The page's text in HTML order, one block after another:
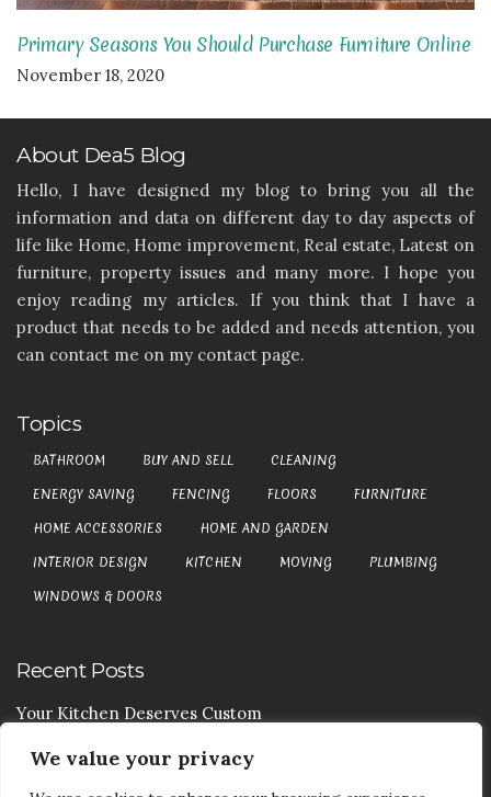
We value your privacy
Primary Seasons You Should Purchase Furniture Online
November 18, 2020
About Dea5 Blog
Hello, I have designed my blog to bring you all the
information and data on different day to day aspects of
life like Home, Home improvement, Real estate, Latest on
furniture, property issues and many more. I hope you
enjoy reading my articles. If you think that I have a
product that needs to be added and needs attention, you
can contact me on my contact page.
Topics
BATHROOM BUY AND SELL
CLEANING
ENERGY SAVING
FENCING FLOORS
FURNITURE
HOME ACCESSORIES
HOME AND GARDEN
INTERIOR DESIGN
KITCHEN MOVING
PLUMBING
WINDOWS & DOORS
Recent Posts
Your Kitchen Deserves Custom
Your Handy Guide To Curtain Cleaning